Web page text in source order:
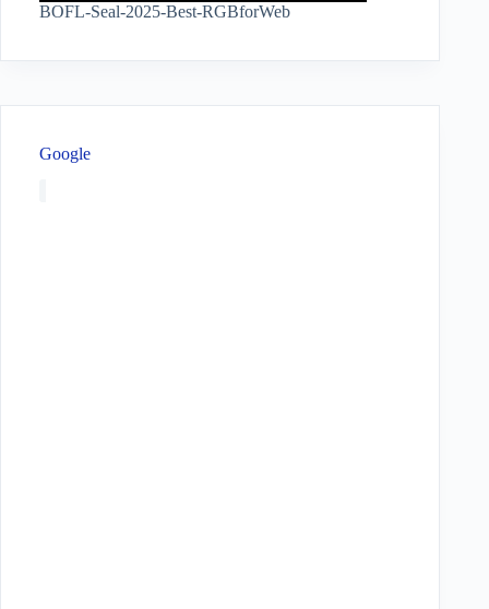
BOFL-Seal-2025-Best-RGBforWeb
Google